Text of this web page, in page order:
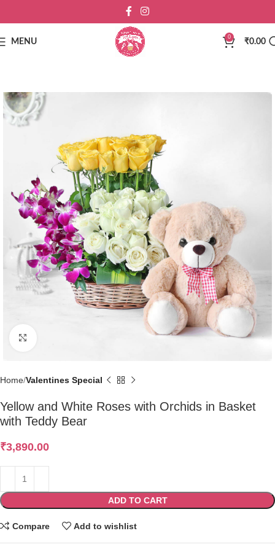
MENU
0
₹0.00
Home Valentines Special
Yellow and White Roses with Orchids in Basket
with Teddy Bear
₹3,890.00
ADD TO CART
Compare Add to wishlist